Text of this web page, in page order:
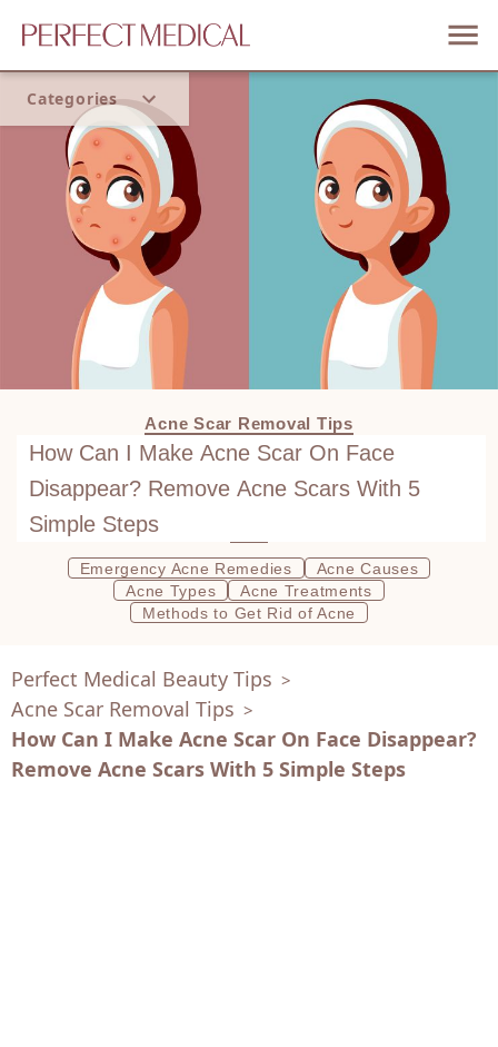
Categories
Home
Trend
Acne Scar Removal Tips
How Can I Make Acne Scar On Face
Disappear? Remove Acne Scars With 5
Simple Steps
Emergency Acne Remedies
Acne Causes
Acne Types
Acne Treatments
Methods to Get Rid of Acne
Perfect Medical Beauty Tips >
Acne Scar Removal Tips >
How Can I Make Acne Scar On Face Disappear?
Remove Acne Scars With 5 Simple Steps